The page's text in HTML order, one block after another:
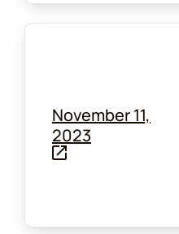
November 11,
2023